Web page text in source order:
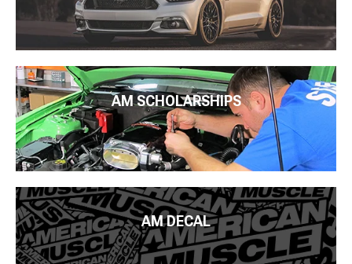
AM SCHOLARSHIPS
AM DECAL